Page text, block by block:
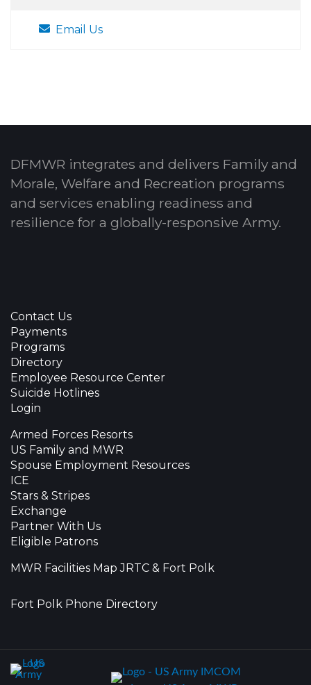
Email Us
DFMWR integrates and delivers Family and
Morale, Welfare and Recreation programs
and services enabling readiness and
resilience for a globally-responsive Army.
Contact Us
Payments
Programs
Directory
Employee Resource Center
Suicide Hotlines
Login
Armed Forces Resorts
US Family and MWR
Spouse Employment Resources
ICE
Stars & Stripes
Exchange
Partner With Us
Eligible Patrons
MWR Facilities Map JRTC & Fort Polk
Fort Polk Phone Directory